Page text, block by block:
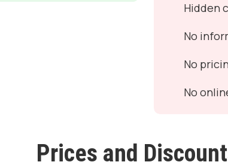
Hidden
No
No
No
Prices and